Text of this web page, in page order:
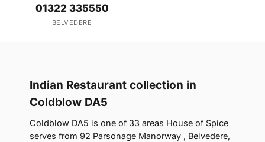
01322 335550
BELVEDERE
Indian Restaurant collection in
Coldblow DA5
Coldblow DA5 is one of 33 areas House of Spice
serves from 92 Parsonage Manorway , Belvedere,